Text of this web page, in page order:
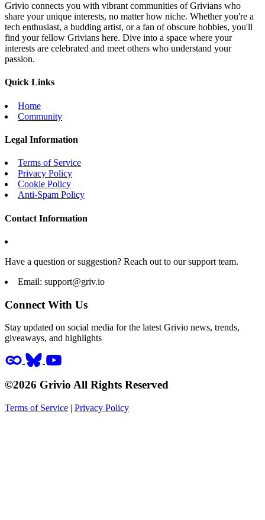
Grivio connects you with vibrant communities of Grivians who
share your unique interests, no matter how niche. Whether you're a
tech enthusiast, a budding artist, or a fan of obscure hobbies, you'll
find your fellow Grivians here. Dive into a space where your
interests are celebrated and meet others who understand your
passion.
Quick Links
Home
Community
Legal Information
Terms of Service
Privacy Policy
Cookie Policy
Anti-Spam Policy
Contact Information
Have a question or suggestion? Reach out to our support team.
Email: support@griv.io
Connect With Us
Stay updated on social media for the latest Grivio news, trends,
giveaways, and highlights
©2026 Grivio All Rights Reserved
Terms of Service | Privacy Policy